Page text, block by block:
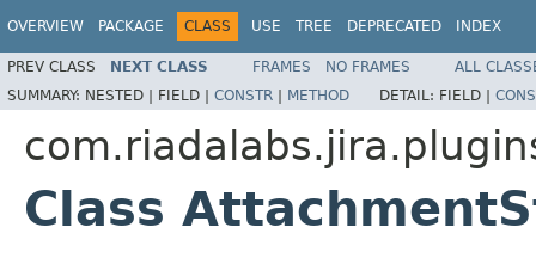
OVERVIEW PACKAGE CLASS USE TREE DEPRECATED INDEX
PREV CLASS NEXT CLASS FRAMES NO FRAMES
ALL
SUMMARY: NESTED | FIELD | CONSTR | METHOD DETAIL: FIELD |
Class